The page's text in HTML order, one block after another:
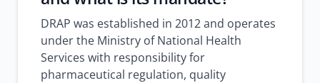
DRAP was established in 2012 and operates
under the Ministry of National Health
Services with responsibility for
pharmaceutical regulation, quality